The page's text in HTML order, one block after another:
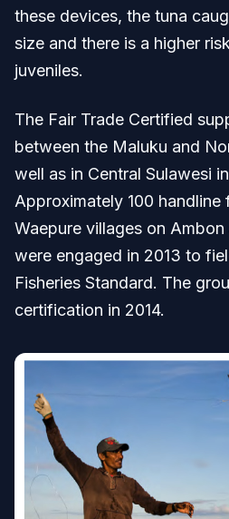
these devices, the tuna
size and there is a higher
juveniles.
The Fair Trade Certified
between the Maluku and
well as in Central Sulawesi
Approximately 100 handline
Waepure villages on
were engaged in 2013 to
Fisheries Standard. The
certification in 2014.